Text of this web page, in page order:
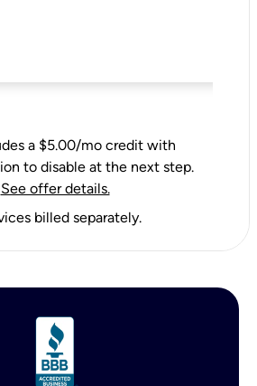
a $5.00/mo credit with
to disable at the next step.
See offer details.
billed separately.